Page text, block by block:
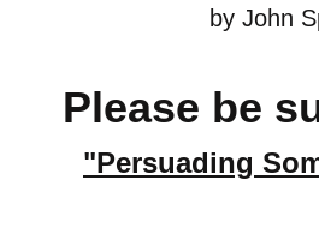
by John
Please be
"Persuading